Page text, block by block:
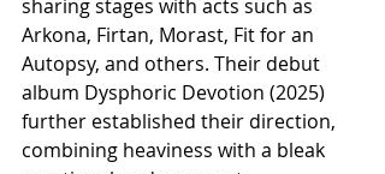
sharing stages with acts such as
Arkona, Firtan, Morast, Fit for an
Autopsy, and others. Their debut
album Dysphoric Devotion (2025)
further established their direction,
combining heaviness with a bleak